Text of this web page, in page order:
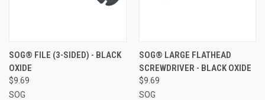
SOG® FILE (3-SIDED) - BLACK
OXIDE
$9.69
SOG
SOG® LARGE FLATHEAD
SCREWDRIVER - BLACK OXIDE
$9.69
SOG